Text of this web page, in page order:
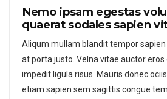
Nemo ipsam egestas
quaerat sodales sapien
Aliqum mullam blandit tempor
at porta justo. Velna vitae auctor eros
impedit ligula risus. Mauris donec
etiam sapien sem sagittis congue